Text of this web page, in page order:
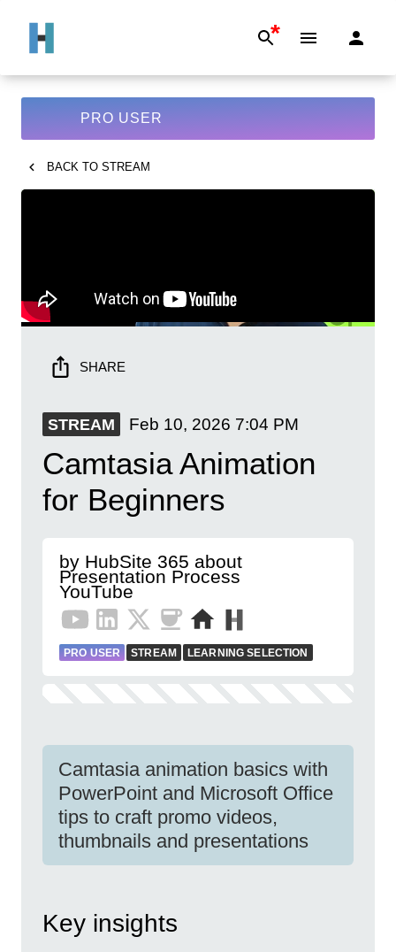
*
PRO USER
BACK TO STREAM
SHARE
STREAM Feb 10, 2026 7:04 PM
Camtasia Animation
for Beginners
by HubSite 365 about
Presentation Process
YouTube
PRO USER STREAM LEARNING SELECTION
Camtasia animation basics with
PowerPoint and Microsoft Office
tips to craft promo videos,
thumbnails and presentations
Key insights